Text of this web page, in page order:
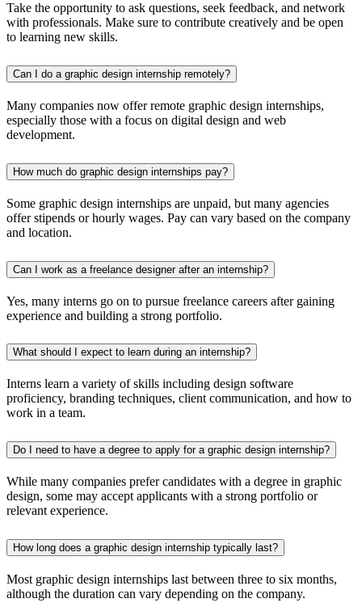
Take the opportunity to ask questions, seek feedback, and network
with professionals. Make sure to contribute creatively and be open
to learning new skills.
Can I do a graphic design internship remotely?
Many companies now offer remote graphic design internships,
especially those with a focus on digital design and web
development.
How much do graphic design internships pay?
Some graphic design internships are unpaid, but many agencies
offer stipends or hourly wages. Pay can vary based on the company
and location.
Can I work as a freelance designer after an internship?
Yes, many interns go on to pursue freelance careers after gaining
experience and building a strong portfolio.
What should I expect to learn during an internship?
Interns learn a variety of skills including design software
proficiency, branding techniques, client communication, and how to
work in a team.
Do I need to have a degree to apply for a graphic design internship?
While many companies prefer candidates with a degree in graphic
design, some may accept applicants with a strong portfolio or
relevant experience.
How long does a graphic design internship typically last?
Most graphic design internships last between three to six months,
although the duration can vary depending on the company.